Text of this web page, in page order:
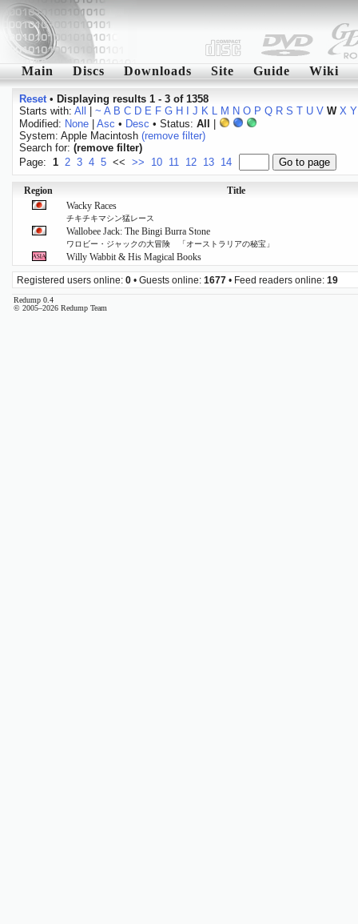
Main Discs Downloads Site Guide Wiki
Reset• Displaying results 1 - 3 of 1358
Starts with: All ~ A B C D E F G H J K L M N O P Q R S T U V W X Y
Modified: None| Asc • Desc • Status: All
System: Apple Macintosh (remove filter)
Search for: (remove filter)
Page: 1 2 3 4 5 << >> 10 11 12 13 14
Region
Title
Wacky Races
チキチキマシン猛レース
Wallobee Jack: The Bingi Burra Stone
ワロビー・ジャックの大冒険 「オーストラリアの秘宝」
Willy Wabbit & His Magical Books
Registered users online: 0 • Guests online: 1677 • Feed readers online: 19
Redump 0.4
© 2005–2026 Redump Team